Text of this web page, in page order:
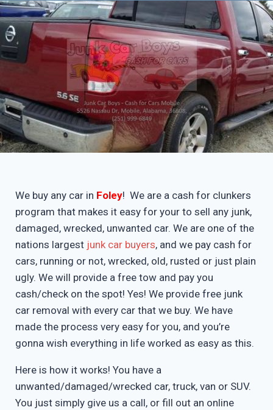
We buy any car in Foley! We are a cash for clunkers
program that makes it easy for your to sell any junk,
damaged, wrecked, unwanted car. We are one of the
nations largest junk car buyers, and we pay cash for
cars, running or not, wrecked, old, rusted or just plain
ugly. We will provide a free tow and pay you
cash/check on the spot! Yes! We provide free junk
car removal with every car that we buy. We have
made the process very easy for you, and you’re
gonna wish everything in life worked as easy as this.
Here is how it works! You have a
unwanted/damaged/wrecked car, truck, van or SUV.
You just simply give us a call, or fill out an online